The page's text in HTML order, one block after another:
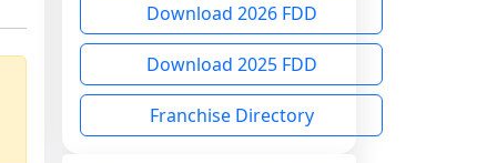
Download 2026 FDD
Download 2025 FDD
Franchise Directory